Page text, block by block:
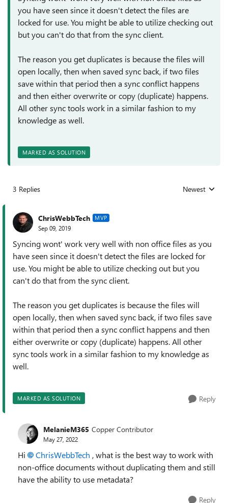
you have seen since it doesn't detect the files are
locked for use. You might be able to utilize checking out
but you can't do that from the sync client.
The reason you get duplicates is because the files will
open locally, then when saved sync back, if two files
save within that period then a sync conflict happens
and then either overwrite or copy (duplicate) happens.
All other sync tools work in a similar fashion to my
knowledge as well.
MARKED AS SOLUTION
3 Replies Replies sorted
Newest
ChrisWebbTech MVP
Sep 09, 2019
Syncing wont' work very well with non office files as you
have seen since it doesn't detect the files are locked for
use. You might be able to utilize checking out but you
can't do that from the sync client.
The reason you get duplicates is because the files will
open locally, then when saved sync back, if two files save
within that period then a sync conflict happens and then
either overwrite or copy (duplicate) happens. All other
sync tools work in a similar fashion to my knowledge as
well.
MARKED AS SOLUTION Reply
MelanieM365 Copper Contributor
May 27, 2022
Hi ChrisWebbTech , what is the best way to work with
non-office documents without duplicating them and still
have the ability to use metadata?
Reply